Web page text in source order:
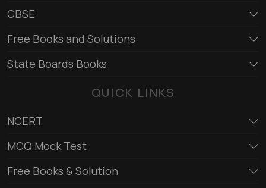
CBSE
Free Books and Solutions
State Boards Books
QUICK LINKS
NCERT
MCQ Mock Test
Free Books & Solution